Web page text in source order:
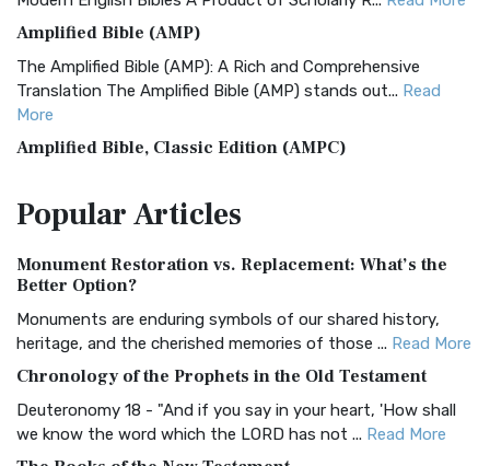
Amplified Bible (AMP)
The Amplified Bible (AMP): A Rich and Comprehensive
Translation The Amplified Bible (AMP) stands out... Read
More
Amplified Bible, Classic Edition (AMPC)
Treasure The Amplified Bible, Classic Editio...
The Authorized (King James) Version (AKJV): A Timeless
Classic The Authorized King James Version (AK...
BRG Bible (BRG)
Visual Experience The BRG Bible, an acronym...Read More
Christian Standard Bible (CSB)
PopularArticles
Monument Restoration vs. Replacement: What’s the
Better Option?
Monuments are enduring symbols of our shared history,
heritage, and the cherished memories of those ... Read More
Chronology of the Prophets in the Old Testament
Deuteronomy 18 - "And if you say in your heart, 'How shall
we know the word which the LORD has not ... Read More